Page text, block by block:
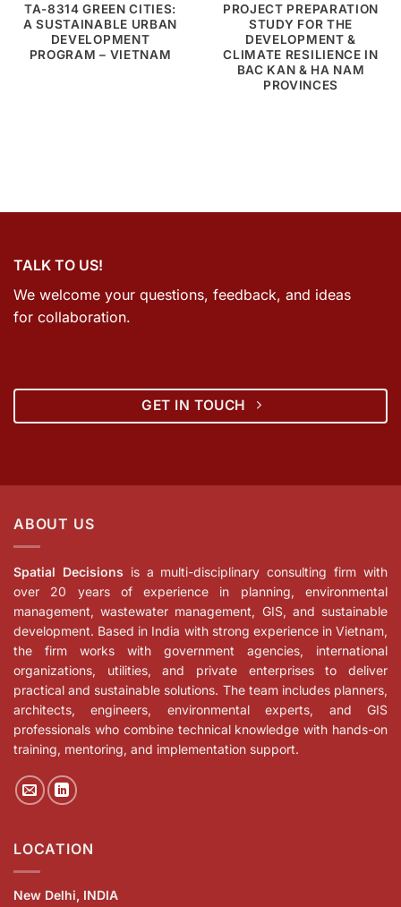
TA-8314 GREEN CITIES:
A SUSTAINABLE URBAN
DEVELOPMENT
PROGRAM – VIETNAM
PROJECT PREPARATION
STUDY FOR THE
DEVELOPMENT &
CLIMATE RESILIENCE IN
BAC KAN & HA NAM
PROVINCES
TALK TO US!
We welcome your questions, feedback, and ideas
for collaboration.
GET IN TOUCH
ABOUT US
Spatial Decisions is a multi-disciplinary consulting firm with
over 20 years of experience in planning, environmental
management, wastewater management, GIS, and sustainable
development. Based in India with strong experience in Vietnam,
the firm works with government agencies, international
organizations, utilities, and private enterprises to deliver
practical and sustainable solutions. The team includes planners,
architects, engineers, environmental experts, and GIS
professionals who combine technical knowledge with hands-on
training, mentoring, and implementation support.
LOCATION
New Delhi, INDIA